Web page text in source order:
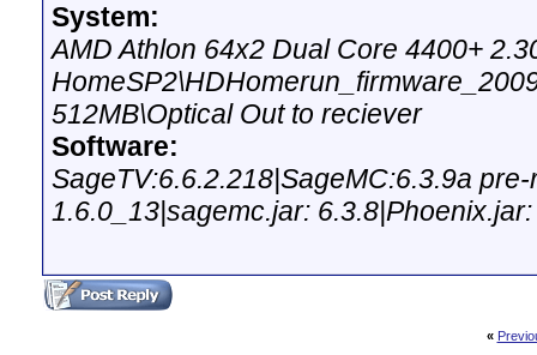
System:
AMD Athlon 64x2 Dual Core 4400+
512MB\Optical Out to reciever
Software:
SageTV:6.6.2.218|SageMC:6.3.9a
1.6.0_13|sagemc.jar:
«